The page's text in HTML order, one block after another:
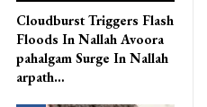
Cloudburst Triggers Flash
Floods In Nallah Avoora
pahalgam Surge In Nallah
arpath…